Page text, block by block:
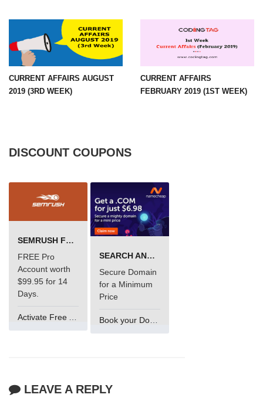
CURRENT AFFAIRS AUGUST
2019 (3RD WEEK)
CURRENT AFFAIRS
FEBRUARY 2019 (1ST WEEK)
DISCOUNT COUPONS
SEMRUSH FREE TRIAL Â€“ PRO ACCOUNT FOR 14 DAYS
FREE Pro
Account worth
$99.95 for 14
Days.
Activate Free Account
SEARCH AND BUY FROM NAMECHEAP
Secure Domain
for a Minimum
Price
Book your Domain Now
LEAVE A REPLY